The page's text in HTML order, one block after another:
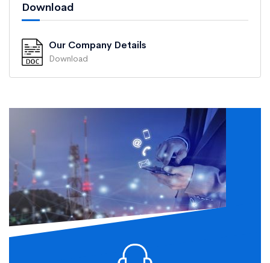
Download
Our Company Details
Download